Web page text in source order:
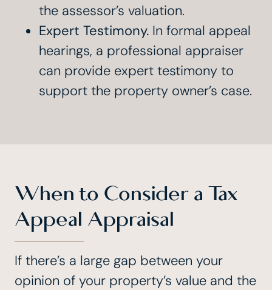
the assessor’s valuation.
Expert Testimony. In formal appeal
hearings, a professional appraiser
can provide expert testimony to
support the property owner’s case.
When to Consider a Tax
Appeal Appraisal
If there’s a large gap between your
opinion of your property’s value and the